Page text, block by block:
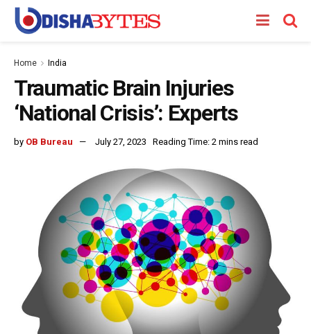
Home India
Traumatic Brain Injuries
‘National Crisis’: Experts
by OB Bureau July 27, 2023 Reading Time: 2 mins read